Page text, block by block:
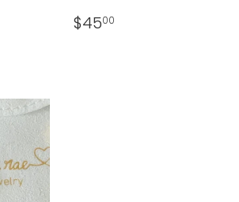
REGULAR
PRICE
$4500